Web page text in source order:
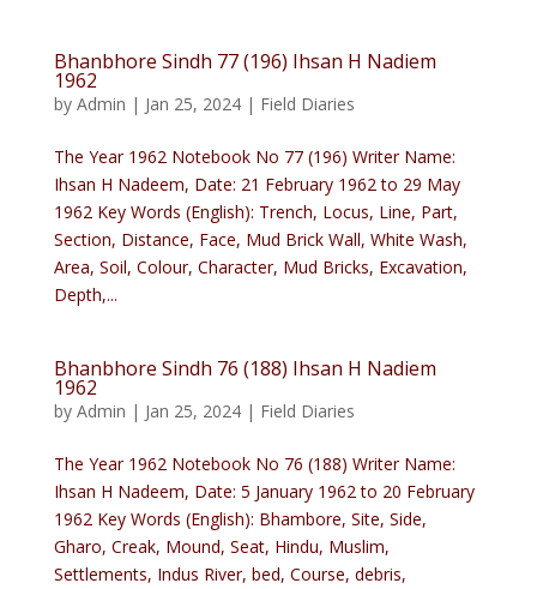
Bhanbhore Sindh 77 (196) Ihsan H Nadiem
1962
by Admin | Jan 25, 2024| Field Diaries
The Year 1962 Notebook No 77 (196) Writer Name:
Ihsan H Nadeem, Date: 21 February 1962 to 29 May
1962 Key Words (English): Trench, Locus, Line, Part,
Section, Distance, Face, Mud Brick Wall, White Wash,
Area, Soil, Colour, Character, Mud Bricks, Excavation,
Depth,...
Bhanbhore Sindh 76 (188) Ihsan H Nadiem
1962
by Admin | Jan 25, 2024| Field Diaries
The Year 1962 Notebook No 76 (188) Writer Name:
Ihsan H Nadeem, Date: 5 January 1962 to 20 February
1962 Key Words (English): Bhambore, Site, Side,
Gharo, Creak, Mound, Seat, Hindu, Muslim,
Settlements, Indus River, bed, Course, debris,